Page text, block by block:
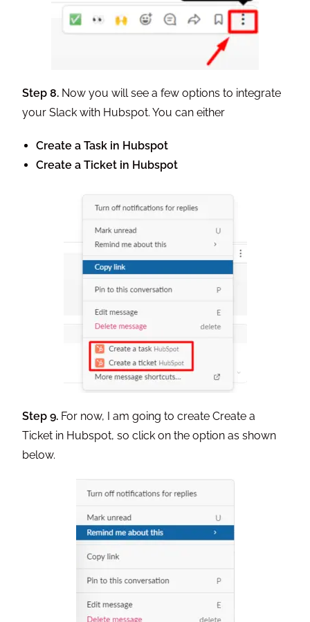
Step 8. Now you will see a few options to integrate
your Slack with Hubspot. You can either
Create a Task in Hubspot
Create a Ticket in Hubspot
Step 9. For now, I am going to create Create a
Ticket in Hubspot, so click on the option as shown
below.